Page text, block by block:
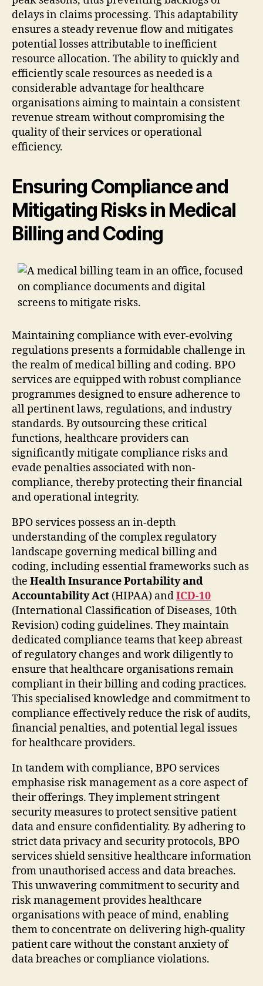
delays in claims processing. This adaptability
ensures a steady revenue flow and mitigates
potential losses attributable to inefficient
resource allocation. The ability to quickly and
efficiently scale resources as needed is a
considerable advantage for healthcare
organisations aiming to maintain a consistent
revenue stream without compromising the
quality of their services or operational
efficiency.
Ensuring Compliance and
Mitigating Risks in Medical
Billing and Coding
Maintaining compliance with ever-evolving
regulations presents a formidable challenge in
the realm of medical billing and coding. BPO
services are equipped with robust compliance
programmes designed to ensure adherence to
all pertinent laws, regulations, and industry
standards. By outsourcing these critical
functions, healthcare providers can
significantly mitigate compliance risks and
evade penalties associated with non-
compliance, thereby protecting their financial
and operational integrity.
BPO services possess an in-depth
understanding of the complex regulatory
landscape governing medical billing and
coding, including essential frameworks such as
the Health Insurance Portability and
Accountability Act (HIPAA) andICD-10
(International Classification of Diseases, 10th
Revision) coding guidelines. They maintain
dedicated compliance teams that keep abreast
of regulatory changes and work diligently to
ensure that healthcare organisations remain
compliant in their billing and coding practices.
This specialised knowledge and commitment to
compliance effectively reduce the risk of audits,
financial penalties, and potential legal issues
for healthcare providers.
In tandem with compliance, BPO services
emphasise risk management as a core aspect of
their offerings. They implement stringent
security measures to protect sensitive patient
data and ensure confidentiality. By adhering to
strict data privacy and security protocols, BPO
services shield sensitive healthcare information
from unauthorised access and data breaches.
This unwavering commitment to security and
risk management provides healthcare
organisations with peace of mind, enabling
them to concentrate on delivering high-quality
patient care without the constant anxiety of
data breaches or compliance violations.